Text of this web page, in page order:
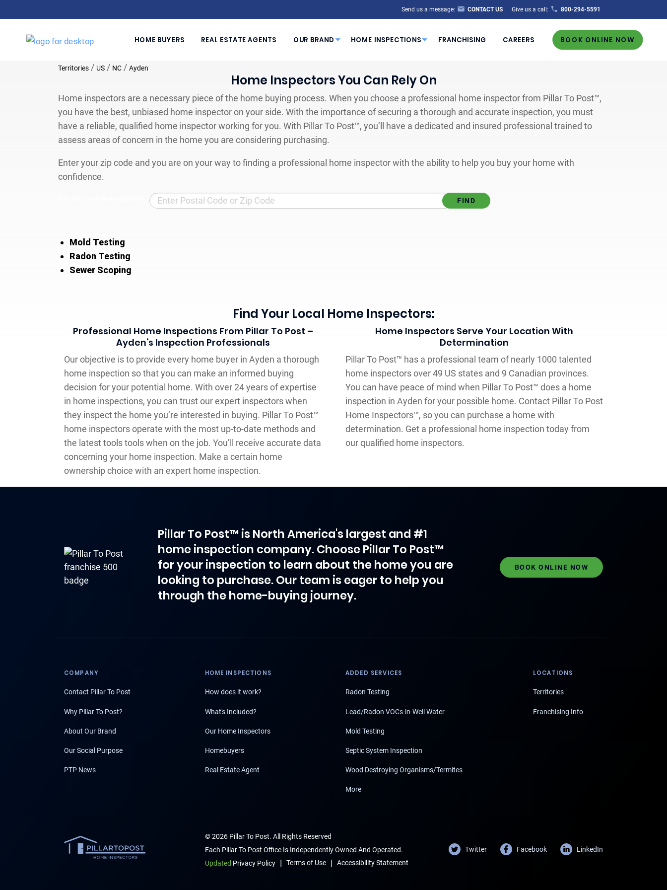
Send us a message: CONTACT US Give us a call: 800-294-5591
HOME BUYERS REAL ESTATE AGENTS OUR BRAND HOME INSPECTIONS FRANCHISING CAREERS BOOK ONLINE NOW
Territories / US / NC / Ayden
Home Inspectors You Can Rely On
Home inspectors are a necessary piece of the home buying process. When you choose a professional home inspector from Pillar To Post™,
you have the best, unbiased home inspector on your side. With the importance of securing a thorough and accurate inspection, you must
have a reliable, qualified home inspector working for you. With Pillar To Post™, you’ll have a dedicated and insured professional trained to
assess areas of concern in the home you are considering purchasing.
Enter your zip code and you are on your way to finding a professional home inspector with the ability to help you buy your home with
confidence.
Mold Testing
Radon Testing
Sewer Scoping
Find Your Local Home Inspectors:
Professional Home Inspections From Pillar To Post –
Ayden‘s Inspection Professionals
Our objective is to provide every home buyer in Ayden a thorough
home inspection so that you can make an informed buying
decision for your potential home. With over 24 years of expertise
in home inspections, you can trust our expert inspectors when
they inspect the home you’re interested in buying. Pillar To Post™
home inspectors operate with the most up-to-date methods and
the latest tools tools when on the job. You’ll receive accurate data
concerning your home inspection. Make a certain home
ownership choice with an expert home inspection.
Home Inspectors Serve Your Location With
Determination
Pillar To Post™ has a professional team of nearly 1000 talented
home inspectors over 49 US states and 9 Canadian provinces.
You can have peace of mind when Pillar To Post™ does a home
inspection in Ayden for your possible home. Contact Pillar To Post
Home Inspectors™, so you can purchase a home with
determination. Get a professional home inspection today from
our qualified home inspectors.
Pillar To Post™ is North America's largest and #1
home inspection company. Choose Pillar To Post™
for your inspection to learn about the home you are
looking to purchase. Our team is eager to help you
through the home-buying journey.
BOOK ONLINE NOW
COMPANY
Contact Pillar To Post
Why Pillar To Post?
About Our Brand
Our Social Purpose
PTP News
HOME INSPECTIONS
How does it work?
What's Included?
Our Home Inspectors
Homebuyers
Real Estate Agent
ADDED SERVICES
Radon Testing
Lead/Radon VOCs-in-Well Water
Mold Testing
Septic System Inspection
Wood Destroying Organisms/Termites
More
LOCATIONS
Territories
Franchising Info
© 2026 Pillar To Post. All Rights Reserved
Each Pillar To Post Office Is Independently Owned And Operated.
Updated Privacy Policy | Terms of Use | Accessibility Statement
Twitter Facebook LinkedIn